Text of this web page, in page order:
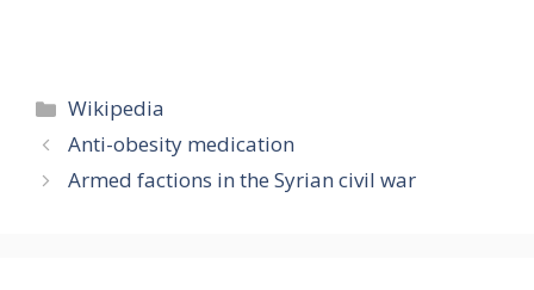
Categories
Wikipedia
Anti-obesity medication
Armed factions in the Syrian civil war